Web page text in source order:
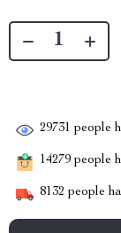
29731 people
14279 people
8132 people